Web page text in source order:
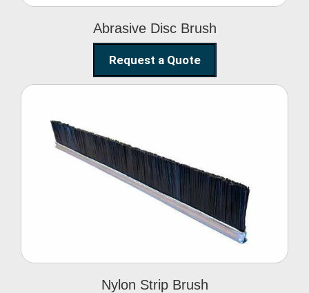
Abrasive Disc Brush
Request a Quote
Nylon Strip Brush
Nylon Strip Brush